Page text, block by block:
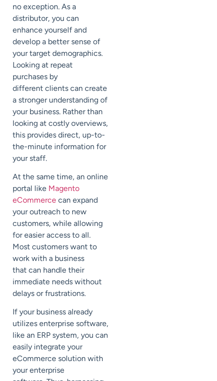
no exception. As a
distributor, you can
enhance yourself and
develop a better sense of
your target demographics.
Looking at repeat
purchases by
different clients can create
a stronger understanding of
your business. Rather than
looking at costly overviews,
this provides direct, up-to-
the-minute information for
your staff.
At the same time, an online
portal like Magento
eCommerce can expand
your outreach to new
customers, while allowing
for easier access to all.
Most customers want to
work with a business
that can handle their
immediate needs without
delays or frustrations.
If your business already
utilizes enterprise software,
like an ERP system, you can
easily integrate your
eCommerce solution with
your enterprise